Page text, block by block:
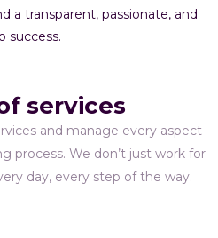
a transparent, passionate, and
success.
services
and manage every aspect
process. We don’t just work for
day, every step of the way.